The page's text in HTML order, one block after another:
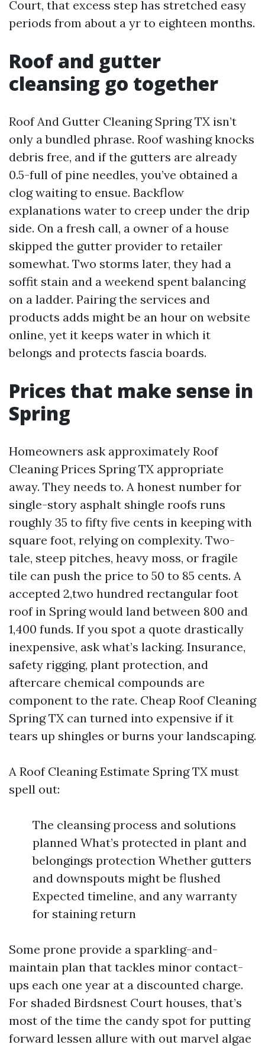
Court, that excess step has stretched easy
periods from about a yr to eighteen months.
Roof and gutter
cleansing go together
Roof And Gutter Cleaning Spring TX isn’t
only a bundled phrase. Roof washing knocks
debris free, and if the gutters are already
0.5-full of pine needles, you’ve obtained a
clog waiting to ensue. Backflow
explanations water to creep under the drip
side. On a fresh call, a owner of a house
skipped the gutter provider to retailer
somewhat. Two storms later, they had a
soffit stain and a weekend spent balancing
on a ladder. Pairing the services and
products adds might be an hour on website
online, yet it keeps water in which it
belongs and protects fascia boards.
Prices that make sense in
Spring
Homeowners ask approximately Roof
Cleaning Prices Spring TX appropriate
away. They needs to. A honest number for
single-story asphalt shingle roofs runs
roughly 35 to fifty five cents in keeping with
square foot, relying on complexity. Two-
tale, steep pitches, heavy moss, or fragile
tile can push the price to 50 to 85 cents. A
accepted 2,two hundred rectangular foot
roof in Spring would land between 800 and
1,400 funds. If you spot a quote drastically
inexpensive, ask what’s lacking. Insurance,
safety rigging, plant protection, and
aftercare chemical compounds are
component to the rate. Cheap Roof Cleaning
Spring TX can turned into expensive if it
tears up shingles or burns your landscaping.
A Roof Cleaning Estimate Spring TX must
spell out:
The cleansing process and solutions
planned What’s protected in plant and
belongings protection Whether gutters
and downspouts might be flushed
Expected timeline, and any warranty
for staining return
Some prone provide a sparkling-and-
maintain plan that tackles minor contact-
ups each one year at a discounted charge.
For shaded Birdsnest Court houses, that’s
most of the time the candy spot for putting
forward lessen allure with out marvel algae